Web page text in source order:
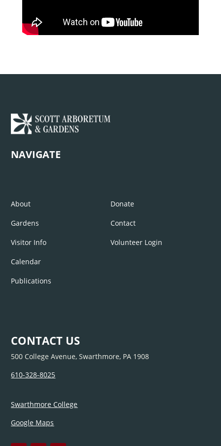
NAVIGATE
About
Gardens
Visitor Info
Calendar
Publications
Donate
Contact
Volunteer Login
CONTACT US
500 College Avenue, Swarthmore, PA 1908
610-328-8025
Swarthmore College
Google Maps